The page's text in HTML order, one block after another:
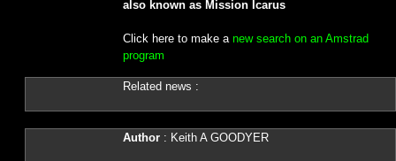
also known as Mission Icarus
Click here to make a new search on an Amstrad
program
Related news :
Author: Keith A GOODYER